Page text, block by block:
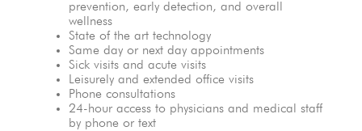
prevention, early detection, and overall
wellness
State of the art technology
Same day or next day appointments
Sick visits and acute visits
Leisurely and extended office visits
Phone consultations
24-hour access to physicians and medical staff
by phone or text